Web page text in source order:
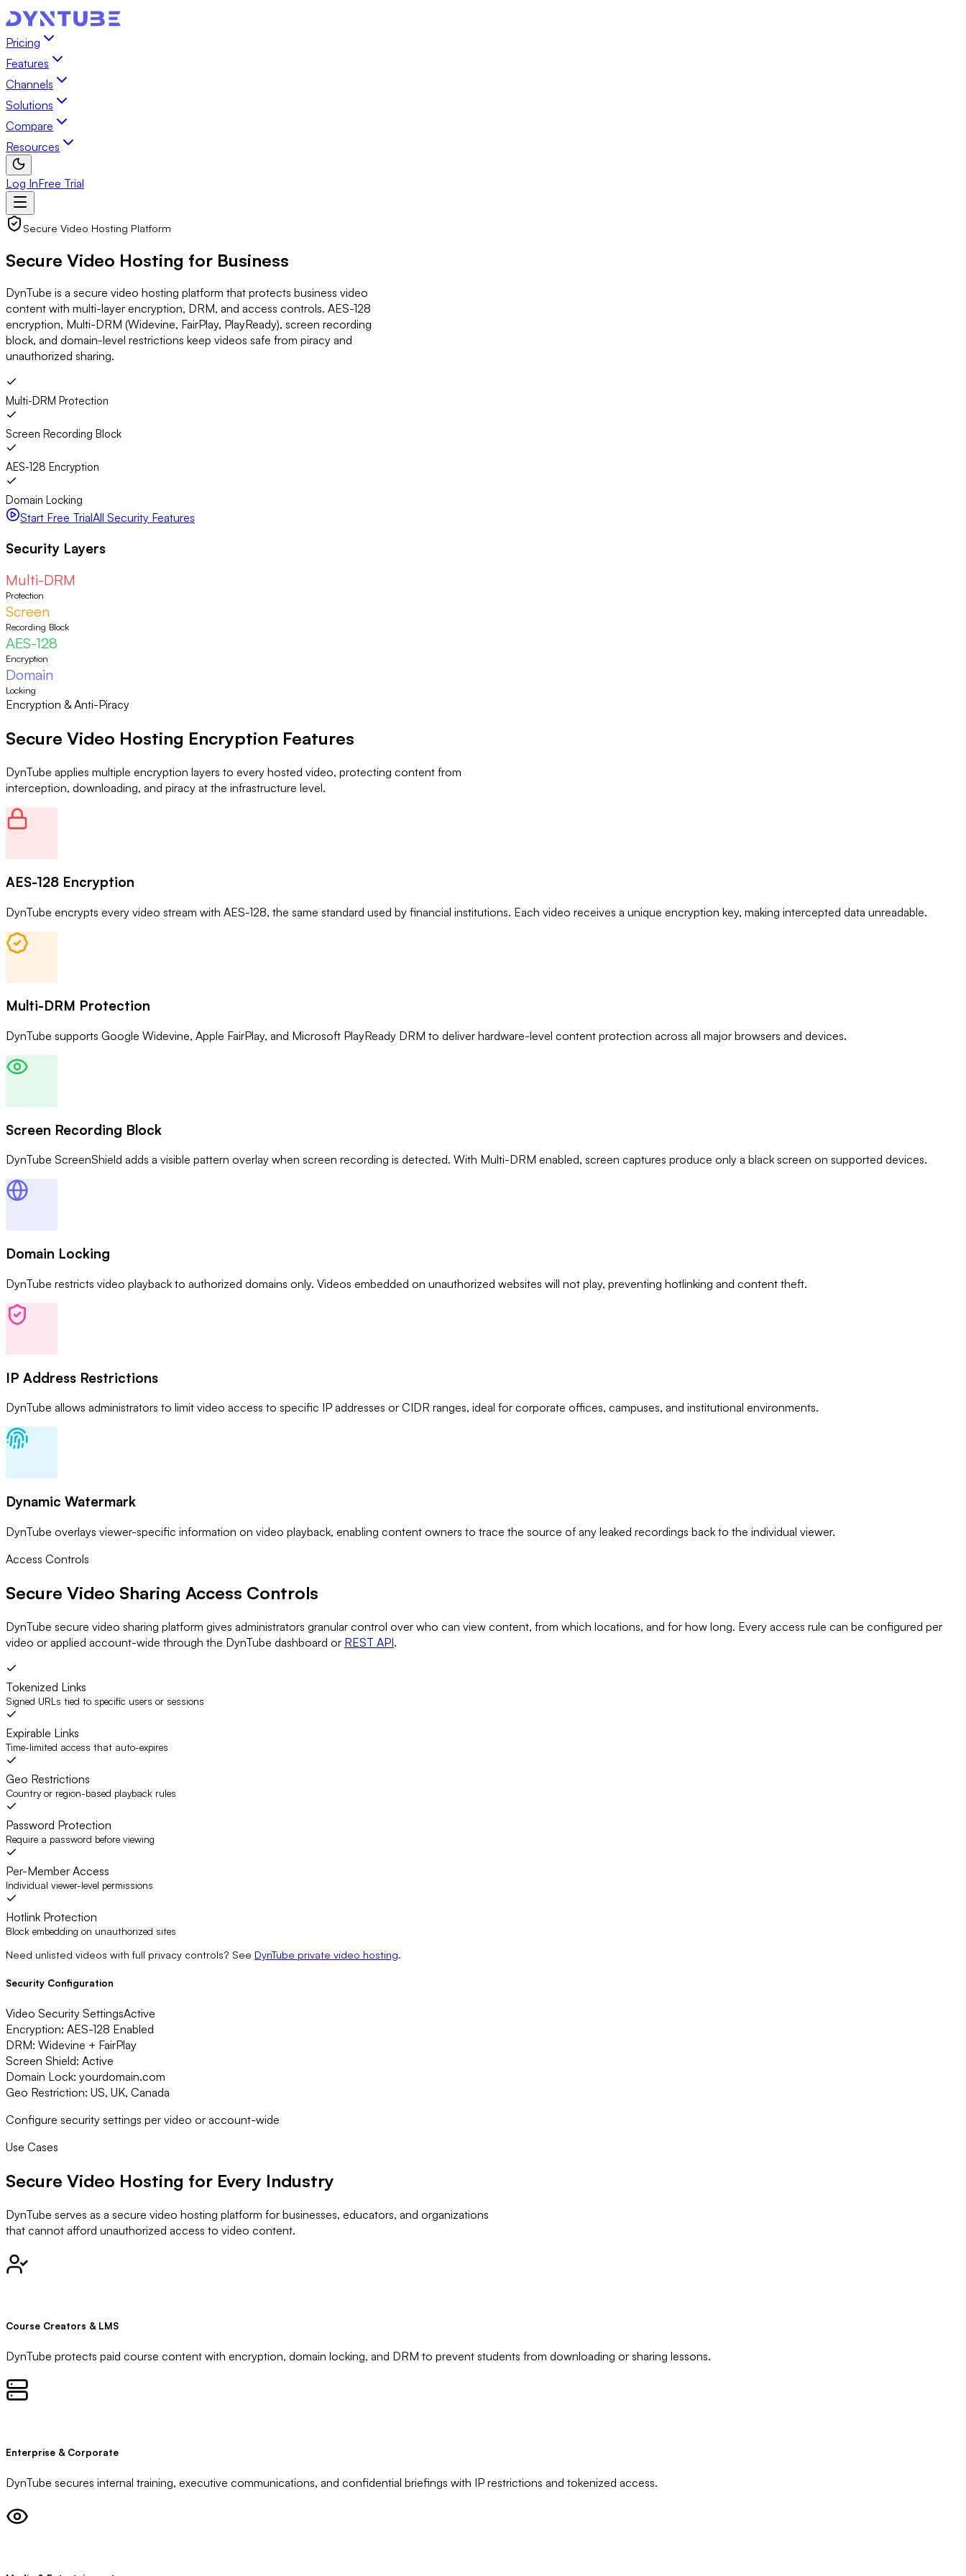
Pricing
Features
Channels
Solutions
Compare
Resources
Log InFree Trial
Secure Video Hosting Platform
Secure Video Hosting for Business
DynTube is a secure video hosting platform that protects business video
content with multi-layer encryption, DRM, and access controls. AES-128
encryption, Multi-DRM (Widevine, FairPlay, PlayReady), screen recording
block, and domain-level restrictions keep videos safe from piracy and
unauthorized sharing.
Multi-DRM Protection
Screen Recording Block
AES-128 Encryption
Domain Locking
Start Free TrialAll Security Features
Security Layers
Multi-DRM
Protection
Screen
Recording Block
AES-128
Encryption
Domain
Locking
Encryption & Anti-Piracy
Secure Video Hosting Encryption Features
DynTube applies multiple encryption layers to every hosted video, protecting content from
interception, downloading, and piracy at the infrastructure level.
AES-128 Encryption
DynTube encrypts every video stream with AES-128, the same standard used by financial institutions. Each video receives a unique encryption key, making intercepted data unreadable.
Multi-DRM Protection
DynTube supports Google Widevine, Apple FairPlay, and Microsoft PlayReady DRM to deliver hardware-level content protection across all major browsers and devices.
Screen Recording Block
DynTube ScreenShield adds a visible pattern overlay when screen recording is detected. With Multi-DRM enabled, screen captures produce only a black screen on supported devices.
Domain Locking
DynTube restricts video playback to authorized domains only. Videos embedded on unauthorized websites will not play, preventing hotlinking and content theft.
IP Address Restrictions
DynTube allows administrators to limit video access to specific IP addresses or CIDR ranges, ideal for corporate offices, campuses, and institutional environments.
Dynamic Watermark
DynTube overlays viewer-specific information on video playback, enabling content owners to trace the source of any leaked recordings back to the individual viewer.
Access Controls
Secure Video Sharing Access Controls
DynTube secure video sharing platform gives administrators granular control over who can view content, from which locations, and for how long. Every access rule can be configured per
video or applied account-wide through the DynTube dashboard or REST API.
Tokenized Links
Signed URLs tied to specific users or sessions
Expirable Links
Time-limited access that auto-expires
Geo Restrictions
Country or region-based playback rules
Password Protection
Require a password before viewing
Per-Member Access
Individual viewer-level permissions
Hotlink Protection
Block embedding on unauthorized sites
Need unlisted videos with full privacy controls? See DynTube private video hosting.
Security Configuration
Video Security SettingsActive
Encryption: AES-128 Enabled
DRM: Widevine + FairPlay
Screen Shield: Active
Domain Lock: yourdomain.com
Geo Restriction: US, UK, Canada
Configure security settings per video or account-wide
Use Cases
Secure Video Hosting for Every Industry
DynTube serves as a secure video hosting platform for businesses, educators, and organizations
that cannot afford unauthorized access to video content.
Course Creators & LMS
DynTube protects paid course content with encryption, domain locking, and DRM to prevent students from downloading or sharing lessons.
Enterprise & Corporate
DynTube secures internal training, executive communications, and confidential briefings with IP restrictions and tokenized access.